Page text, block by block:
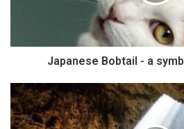
Japanese Bobtail - a